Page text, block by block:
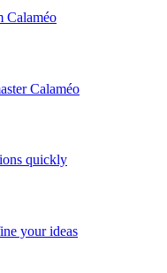
Calaméo
Calaméo
quickly
your ideas